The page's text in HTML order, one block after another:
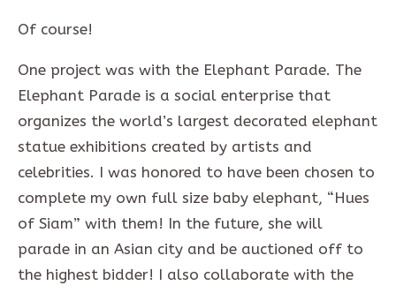
Of course!
One project was with the Elephant Parade. The
Elephant Parade is a social enterprise that
organizes the world’s largest decorated elephant
statue exhibitions created by artists and
celebrities. I was honored to have been chosen to
complete my own full size baby elephant, “Hues
of Siam” with them! In the future, she will
parade in an Asian city and be auctioned off to
the highest bidder! I also collaborate with the